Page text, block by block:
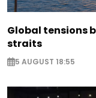
Global tensions
straits
5 AUGUST 18:55